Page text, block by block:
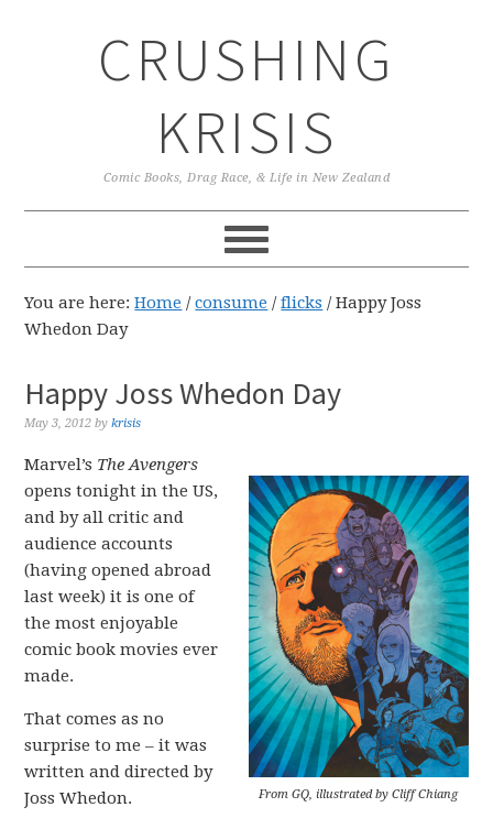
CRUSHING
KRISIS
Comic Books, Drag Race, & Life in New Zealand
You are here:Home / consume / flicks /Happy Joss
Whedon Day
Happy Joss Whedon Day
May 3, 2012 bykrisis
From GQ, illustrated by Cliff Chiang
Marvel’s The Avengers
opens tonight in the US,
and by all critic and
audience accounts
(having opened abroad
last week) it is one of
the most enjoyable
comic book movies ever
made.
That comes as no
surprise to me – it was
written and directed by
Joss Whedon.